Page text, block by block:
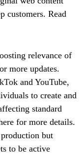
customers. Read
relevance of
more updates.
and YouTube,
to create and
standard
for more details.
but
to be active